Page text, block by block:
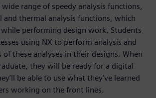
range of speedy analysis functions,
and thermal analysis functions, which
while performing design work. Students
using NX to perform analysis and
these analyses in their designs. When
they will be ready for a digital
be able to use what they’ve learned
working on the front lines.